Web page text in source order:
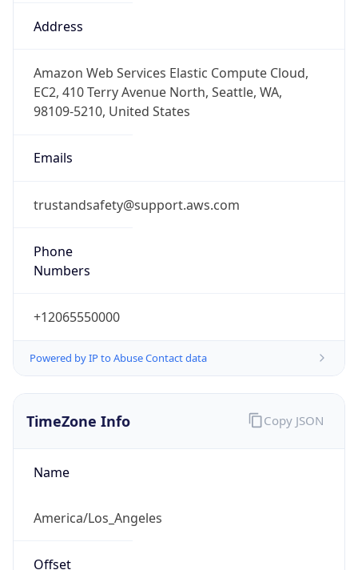
Address
Amazon Web Services Elastic Compute Cloud,
EC2, 410 Terry Avenue North, Seattle, WA,
98109-5210, United States
Emails
trustandsafety@support.aws.com
Phone
Numbers
+12065550000
TimeZone Info
Name
America/Los_Angeles
Offset